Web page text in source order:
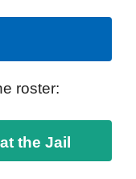
roster:
the Jail